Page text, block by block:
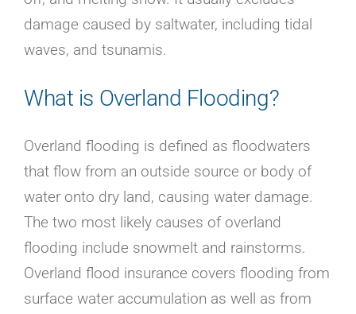
damage caused by saltwater, including tidal
waves, and tsunamis.
What is Overland Flooding?
Overland flooding is defined as floodwaters
that flow from an outside source or body of
water onto dry land, causing water damage.
The two most likely causes of overland
flooding include snowmelt and rainstorms.
Overland flood insurance covers flooding from
surface water accumulation as well as from